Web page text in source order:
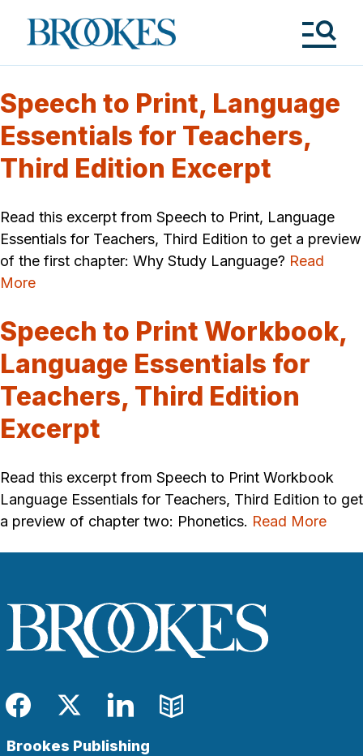
Brookes
Publishing
Speech to Print, Language
Essentials for Teachers,
Third Edition Excerpt
Read this excerpt from Speech to Print, Language
Essentials for Teachers, Third Edition to get a preview
of the first chapter: Why Study Language? Read
More
Speech to Print Workbook,
Language Essentials for
Teachers, Third Edition
Excerpt
Read this excerpt from Speech to Print Workbook
Language Essentials for Teachers, Third Edition to get
a preview of chapter two: Phonetics. Read More
Facebook
TwitterLinkedIn
Blog
Brookes Publishing